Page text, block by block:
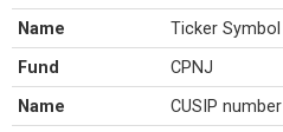
Name Ticker Symbol
Fund CPNJ
Name CUSIP number